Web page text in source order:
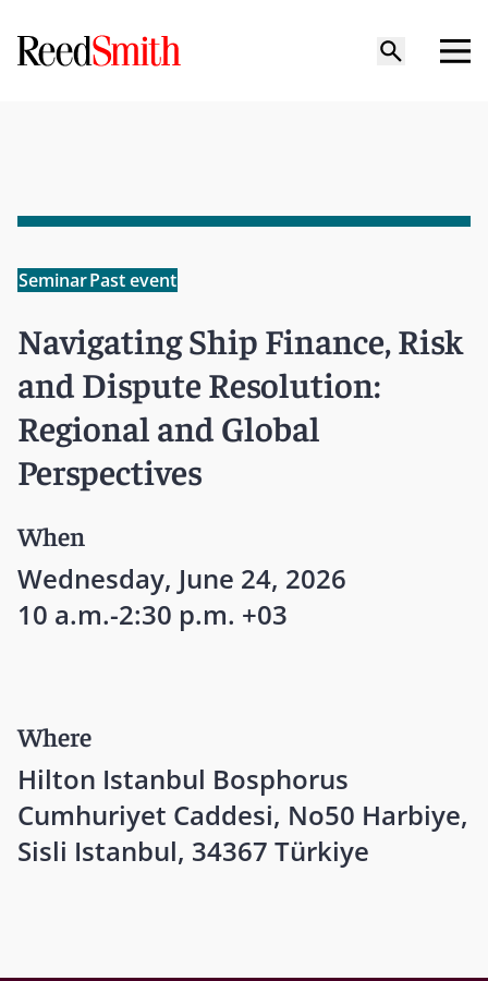
SeminarPast event
Navigating Ship Finance, Risk
and Dispute Resolution:
Regional and Global
Perspectives
When
Wednesday, June 24, 2026
10 a.m.-2:30 p.m. +03
Where
Hilton Istanbul Bosphorus
Cumhuriyet Caddesi, No50 Harbiye,
Sisli Istanbul, 34367 Türkiye